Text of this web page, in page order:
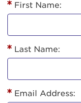
First Name:
Last Name:
Email Address: